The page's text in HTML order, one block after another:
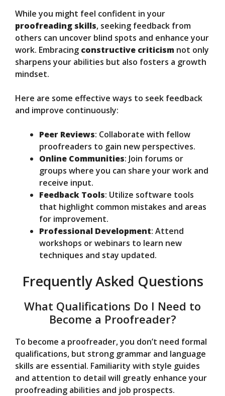
While you might feel confident in your
proofreading skills, seeking feedback from
others can uncover blind spots and enhance your
work. Embracing constructive criticism not only
sharpens your abilities but also fosters a growth
mindset.
Here are some effective ways to seek feedback
and improve continuously:
Peer Reviews: Collaborate with fellow
proofreaders to gain new perspectives.
Online Communities: Join forums or
groups where you can share your work and
receive input.
Feedback Tools: Utilize software tools
that highlight common mistakes and areas
for improvement.
Professional Development: Attend
workshops or webinars to learn new
techniques and stay updated.
Frequently Asked Questions
What Qualifications Do I Need to
Become a Proofreader?
To become a proofreader, you don’t need formal
qualifications, but strong grammar and language
skills are essential. Familiarity with style guides
and attention to detail will greatly enhance your
proofreading abilities and job prospects.